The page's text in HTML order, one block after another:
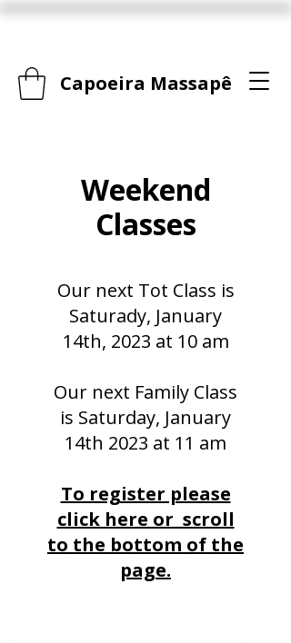
Capoeira Massapê
Weekend
Classes
Our next Tot Class is
Saturady, January
14th, 2023 at 10 am
Our next Family Class
is Saturday, January
14th 2023 at 11 am
To register please
click here or scroll
to the bottom of the
page.